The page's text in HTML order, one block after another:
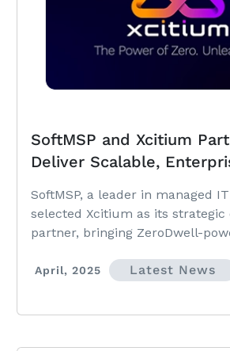
SoftMSP and Xcitium
Deliver Scalable,
Market Clients
SoftMSP, a leader in managed
selected Xcitium as its
partner, bringing ZeroDwell-
April, 2025 Latest News